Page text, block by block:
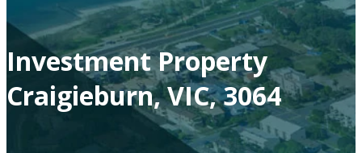
Investment Property
Craigieburn, VIC, 3064